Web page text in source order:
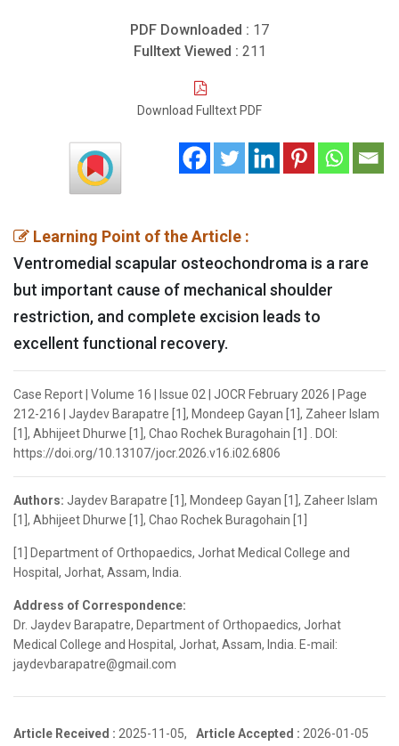
PDF Downloaded : 17
Fulltext Viewed : 211
Download Fulltext PDF
Learning Point of the Article :
Ventromedial scapular osteochondroma is a rare
but important cause of mechanical shoulder
restriction, and complete excision leads to
excellent functional recovery.
Case Report | Volume 16 | Issue 02 | JOCR February 2026 | Page
212-216 | Jaydev Barapatre [1], Mondeep Gayan [1], Zaheer Islam
[1], Abhijeet Dhurwe [1], Chao Rochek Buragohain [1] . DOI:
https://doi.org/10.13107/jocr.2026.v16.i02.6806
Authors: Jaydev Barapatre [1], Mondeep Gayan [1], Zaheer Islam
[1], Abhijeet Dhurwe [1], Chao Rochek Buragohain [1]
[1] Department of Orthopaedics, Jorhat Medical College and
Hospital, Jorhat, Assam, India.
Address of Correspondence:
Dr. Jaydev Barapatre, Department of Orthopaedics, Jorhat
Medical College and Hospital, Jorhat, Assam, India. E-mail:
jaydevbarapatre@gmail.com
Article Received : 2025-11-05, Article Accepted : 2026-01-05